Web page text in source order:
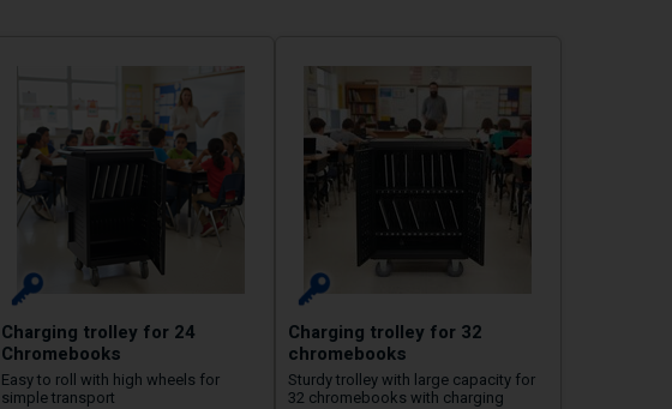
Charging trolley for 24
Chromebooks
Easy to roll with high wheels for
simple transport
Charging trolley for 32
chromebooks
Sturdy trolley with large capacity for
32 chromebooks with charging